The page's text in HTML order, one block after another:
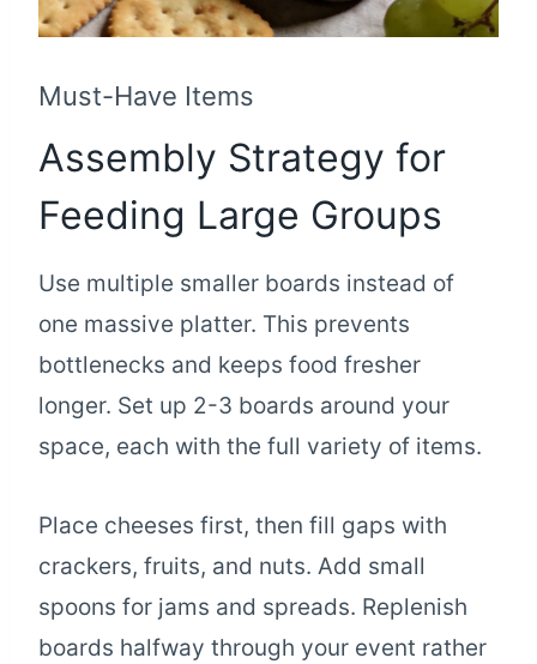
Must-Have Items
Assembly Strategy for
Feeding Large Groups
Use multiple smaller boards instead of
one massive platter. This prevents
bottlenecks and keeps food fresher
longer. Set up 2-3 boards around your
space, each with the full variety of items.
Place cheeses first, then fill gaps with
crackers, fruits, and nuts. Add small
spoons for jams and spreads. Replenish
boards halfway through your event rather